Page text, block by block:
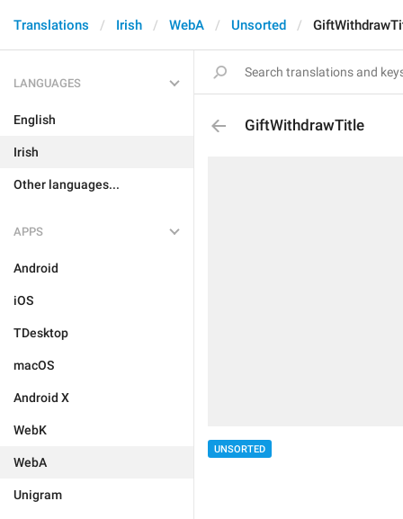
Translations Irish WebA Unsorted
LANGUAGES
English
Irish
Other languages...
APPS
Android
iOS
TDesktop
macOS
Android X
WebK
WebA
Unigram
GiftWithdrawTitle
UNSORTED